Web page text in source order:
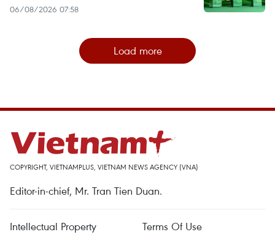
06/08/2026 07:58
Load more
COPYRIGHT, VIETNAMPLUS, VIETNAM NEWS AGENCY (VNA)
Editor-in-chief, Mr. Tran Tien Duan.
Intellectual Property
Terms Of Use